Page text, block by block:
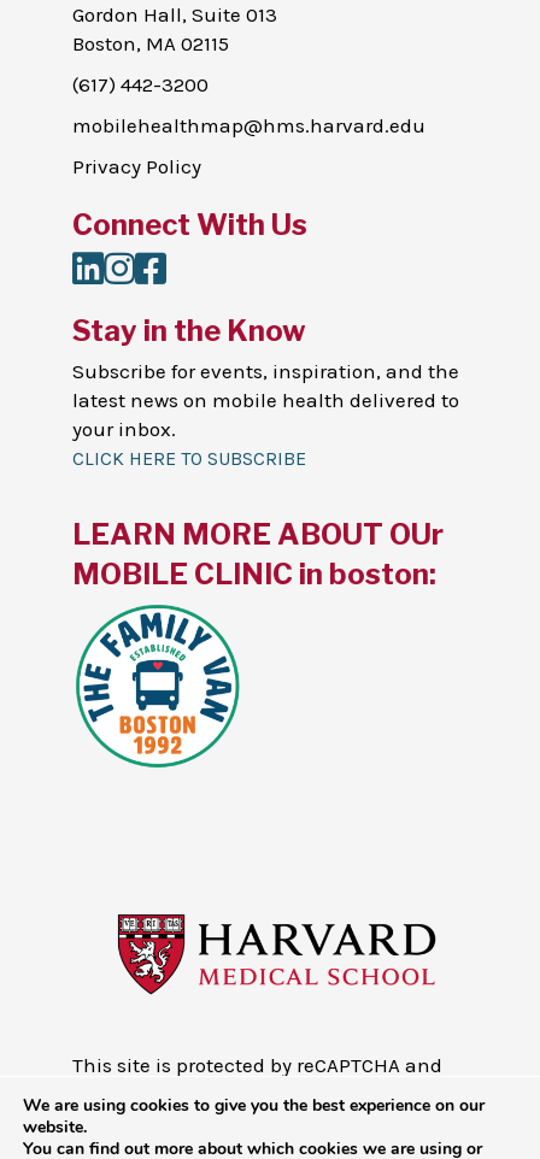
Gordon Hall, Suite 013
Boston, MA 02115
(617) 442-3200
mobilehealthmap@hms.harvard.edu
Privacy Policy
Connect With Us
LinkedIn
Instagram
Facebook
Stay in the Know
Subscribe for events, inspiration, and the
latest news on mobile health delivered to
your inbox.
CLICK HERE TO SUBSCRIBE
This site is protected by reCAPTCHA and
the Google
Privacy Policy and
Terms of
Service
LEARN MORE ABOUT OUr
MOBILE CLINIC in boston:
We are using cookies to give you the best experience on our
website.
You can find out more about which cookies we are using or